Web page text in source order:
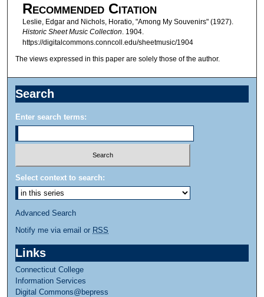
Recommended Citation
Leslie, Edgar and Nichols, Horatio, "Among My Souvenirs" (1927).
Historic Sheet Music Collection. 1904.
https://digitalcommons.conncoll.edu/sheetmusic/1904
The views expressed in this paper are solely those of the author.
Search
Enter search terms:
Select context to search:
Advanced Search
Notify me via email or RSS
Links
Connecticut College
Information Services
Digital Commons@bepress